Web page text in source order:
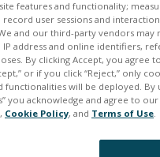
features and functionality;
record user sessions and
and our third-party vendors
IP address and online identifiers,
By clicking Accept, you
or if you click “Reject,” only
functionalities will be deployed. By
you acknowledge and agree to
Cookie Policy, and Terms of Use